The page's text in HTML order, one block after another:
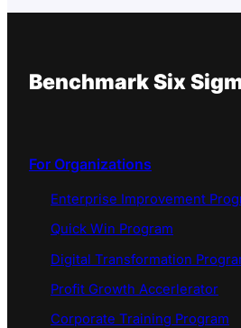
Benchmark Six
For Organizations
Enterprise Improvement
Quick Win Program
Digital Transformation
Profit Growth Accerlerator
Corporate Training Program